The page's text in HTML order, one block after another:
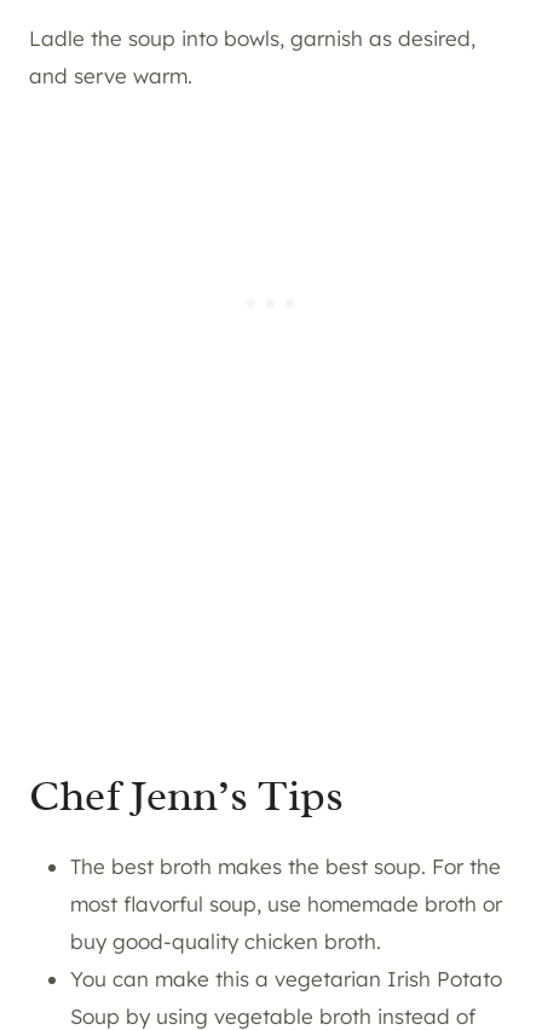
Ladle the soup into bowls, garnish as desired,
and serve warm.
Chef Jenn’s Tips
The best broth makes the best soup. For the
most flavorful soup, use homemade broth or
buy good-quality chicken broth.
You can make this a vegetarian Irish Potato
Soup by using vegetable broth instead of